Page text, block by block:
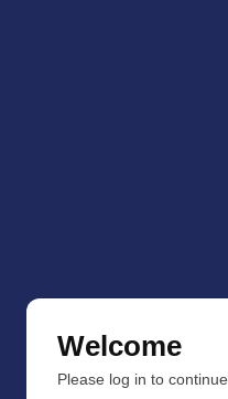
Welcome
Please log in to continue.